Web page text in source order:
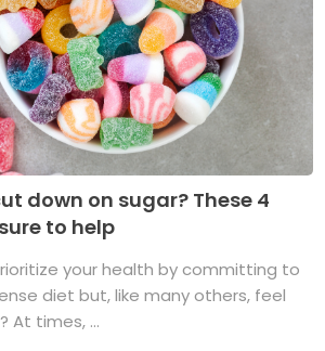
down on sugar? These 4
to help
your health by committing to
diet but, like many others, feel
At times, ...